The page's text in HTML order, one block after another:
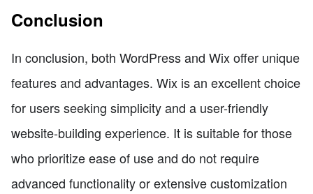
Conclusion
In conclusion, both WordPress and Wix offer unique
features and advantages. Wix is an excellent choice
for users seeking simplicity and a user-friendly
website-building experience. It is suitable for those
who prioritize ease of use and do not require
advanced functionality or extensive customization